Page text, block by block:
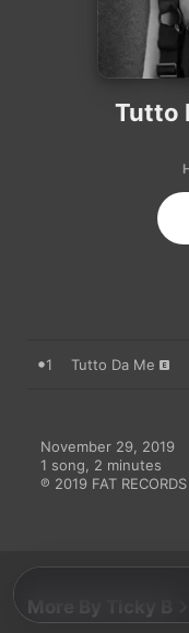
Tutto
1 Tutto Da Me
November 29, 2019
1 song, 2 minutes
℗ 2019 FAT RECORDS
More By Ticky B